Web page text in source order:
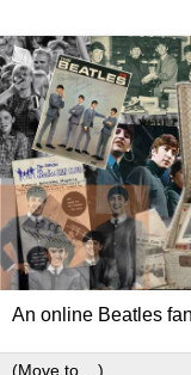
An online Beatles